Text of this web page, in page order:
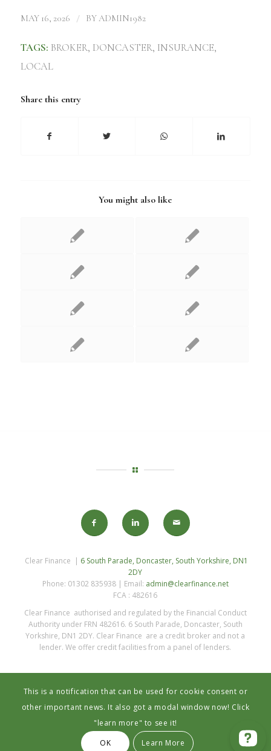
MAY 16, 2026 / BYADMIN1982
TAGS: BROKER, DONCASTER, INSURANCE,
LOCAL
Share this entry
You might also like
Clear Finance | 6 South Parade, Doncaster, South Yorkshire, DN1
2DY
Phone: 01302 835938 | Email: admin@clearfinance.net
FCA : 482616
Clear Finance authorised and regulated by the Financial Conduct
Authority under FRN 482616. 6 South Parade, Doncaster, South
Yorkshire, DN1 2DY. Clear Finance are a credit broker and not a
lender. We offer credit facilities from a panel of lenders.
Privacy Statement
This is a notification that can be used for cookie consent or
other important news. It also got a modal window now! Click
"learn more" to see it!
OK
Learn More